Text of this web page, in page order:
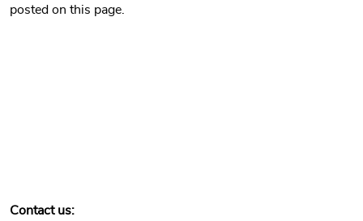
posted on this page.
Contact us: